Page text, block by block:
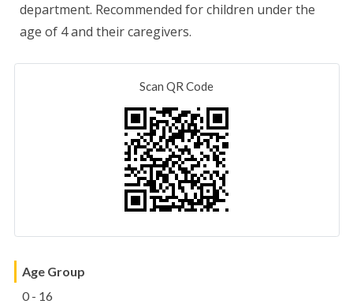
department. Recommended for children under the
age of 4 and their caregivers.
Scan QR Code
Age Group
0 - 16